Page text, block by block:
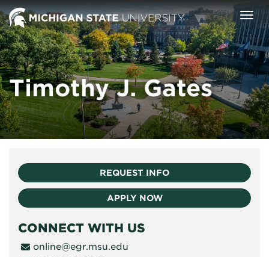
Skip to main content
Timothy J. Gates
REQUEST INFO
APPLY NOW
CONNECT WITH US
online@egr.msu.edu